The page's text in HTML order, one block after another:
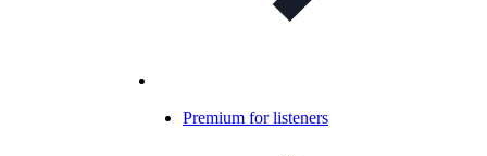
Premium for listeners